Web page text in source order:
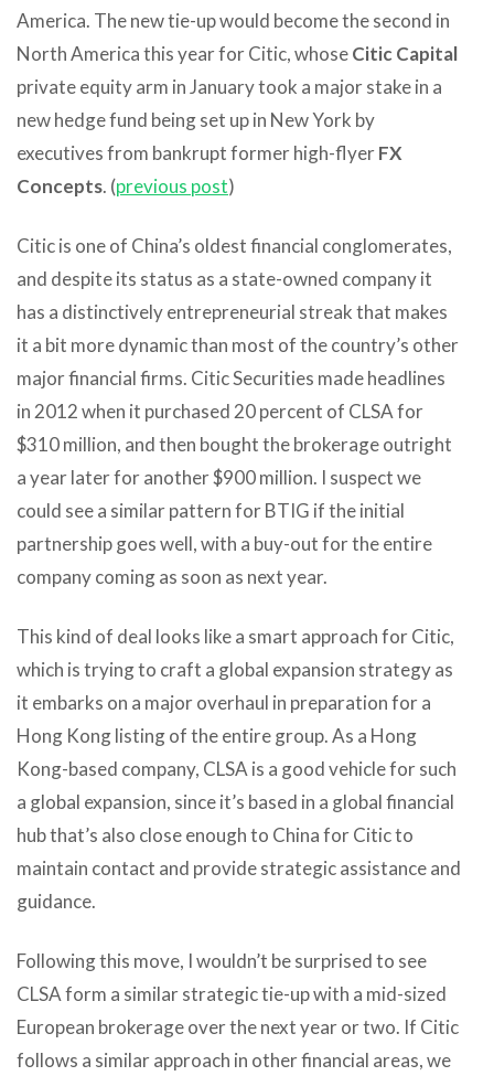
America. The new tie-up would become the second in
North America this year for Citic, whoseCitic Capital
private equity arm in January took a major stake in a
new hedge fund being set up in New York by
executives from bankrupt former high-flyerFX
Concepts. (previous post)
Citic is one of China’s oldest financial conglomerates,
and despite its status as a state-owned company it
has a distinctively entrepreneurial streak that makes
it a bit more dynamic than most of the country’s other
major financial firms. Citic Securities made headlines
in 2012 when it purchased 20 percent of CLSA for
$310 million, and then bought the brokerage outright
a year later for another $900 million. I suspect we
could see a similar pattern for BTIG if the initial
partnership goes well, with a buy-out for the entire
company coming as soon as next year.
This kind of deal looks like a smart approach for Citic,
which is trying to craft a global expansion strategy as
it embarks on a major overhaul in preparation for a
Hong Kong listing of the entire group. As a Hong
Kong-based company, CLSA is a good vehicle for such
a global expansion, since it’s based in a global financial
hub that’s also close enough to China for Citic to
maintain contact and provide strategic assistance and
guidance.
Following this move, I wouldn’t be surprised to see
CLSA form a similar strategic tie-up with a mid-sized
European brokerage over the next year or two. If Citic
follows a similar approach in other financial areas, we